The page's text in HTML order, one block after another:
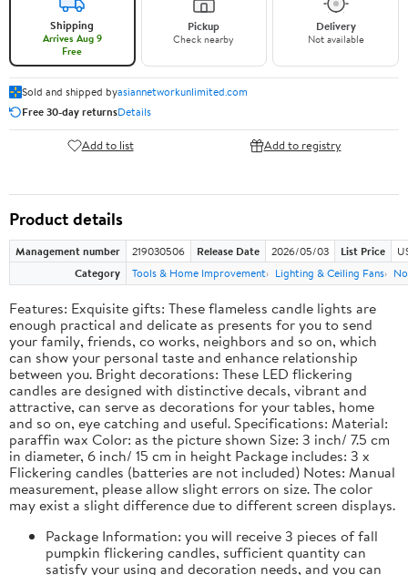
Shipping
Arrives Aug 9
Free
Pickup
Check nearby
Delivery
Not available
Sold and shipped byasiannetworkunlimited.com
Free 30-day returnsDetails
Add to list Add to registry
Product details
Management number 219030506 Release Date 2026/05/03 List Price
Category
Tools & Home Improvement Lighting & Ceiling Fans
Features: Exquisite gifts: These flameless candle lights are
enough practical and delicate as presents for you to send
your family, friends, co works, neighbors and so on, which
can show your personal taste and enhance relationship
between you. Bright decorations: These LED flickering
candles are designed with distinctive decals, vibrant and
attractive, can serve as decorations for your tables, home
and so on, eye catching and useful. Specifications: Material:
paraffin wax Color: as the picture shown Size: 3 inch/ 7.5 cm
in diameter, 6 inch/ 15 cm in height Package includes: 3 x
Flickering candles (batteries are not included) Notes: Manual
measurement, please allow slight errors on size. The color
may exist a slight difference due to different screen displays.
Package Information: you will receive 3 pieces of fall
pumpkin flickering candles, sufficient quantity can
satisfy your using and decoration needs, and you can